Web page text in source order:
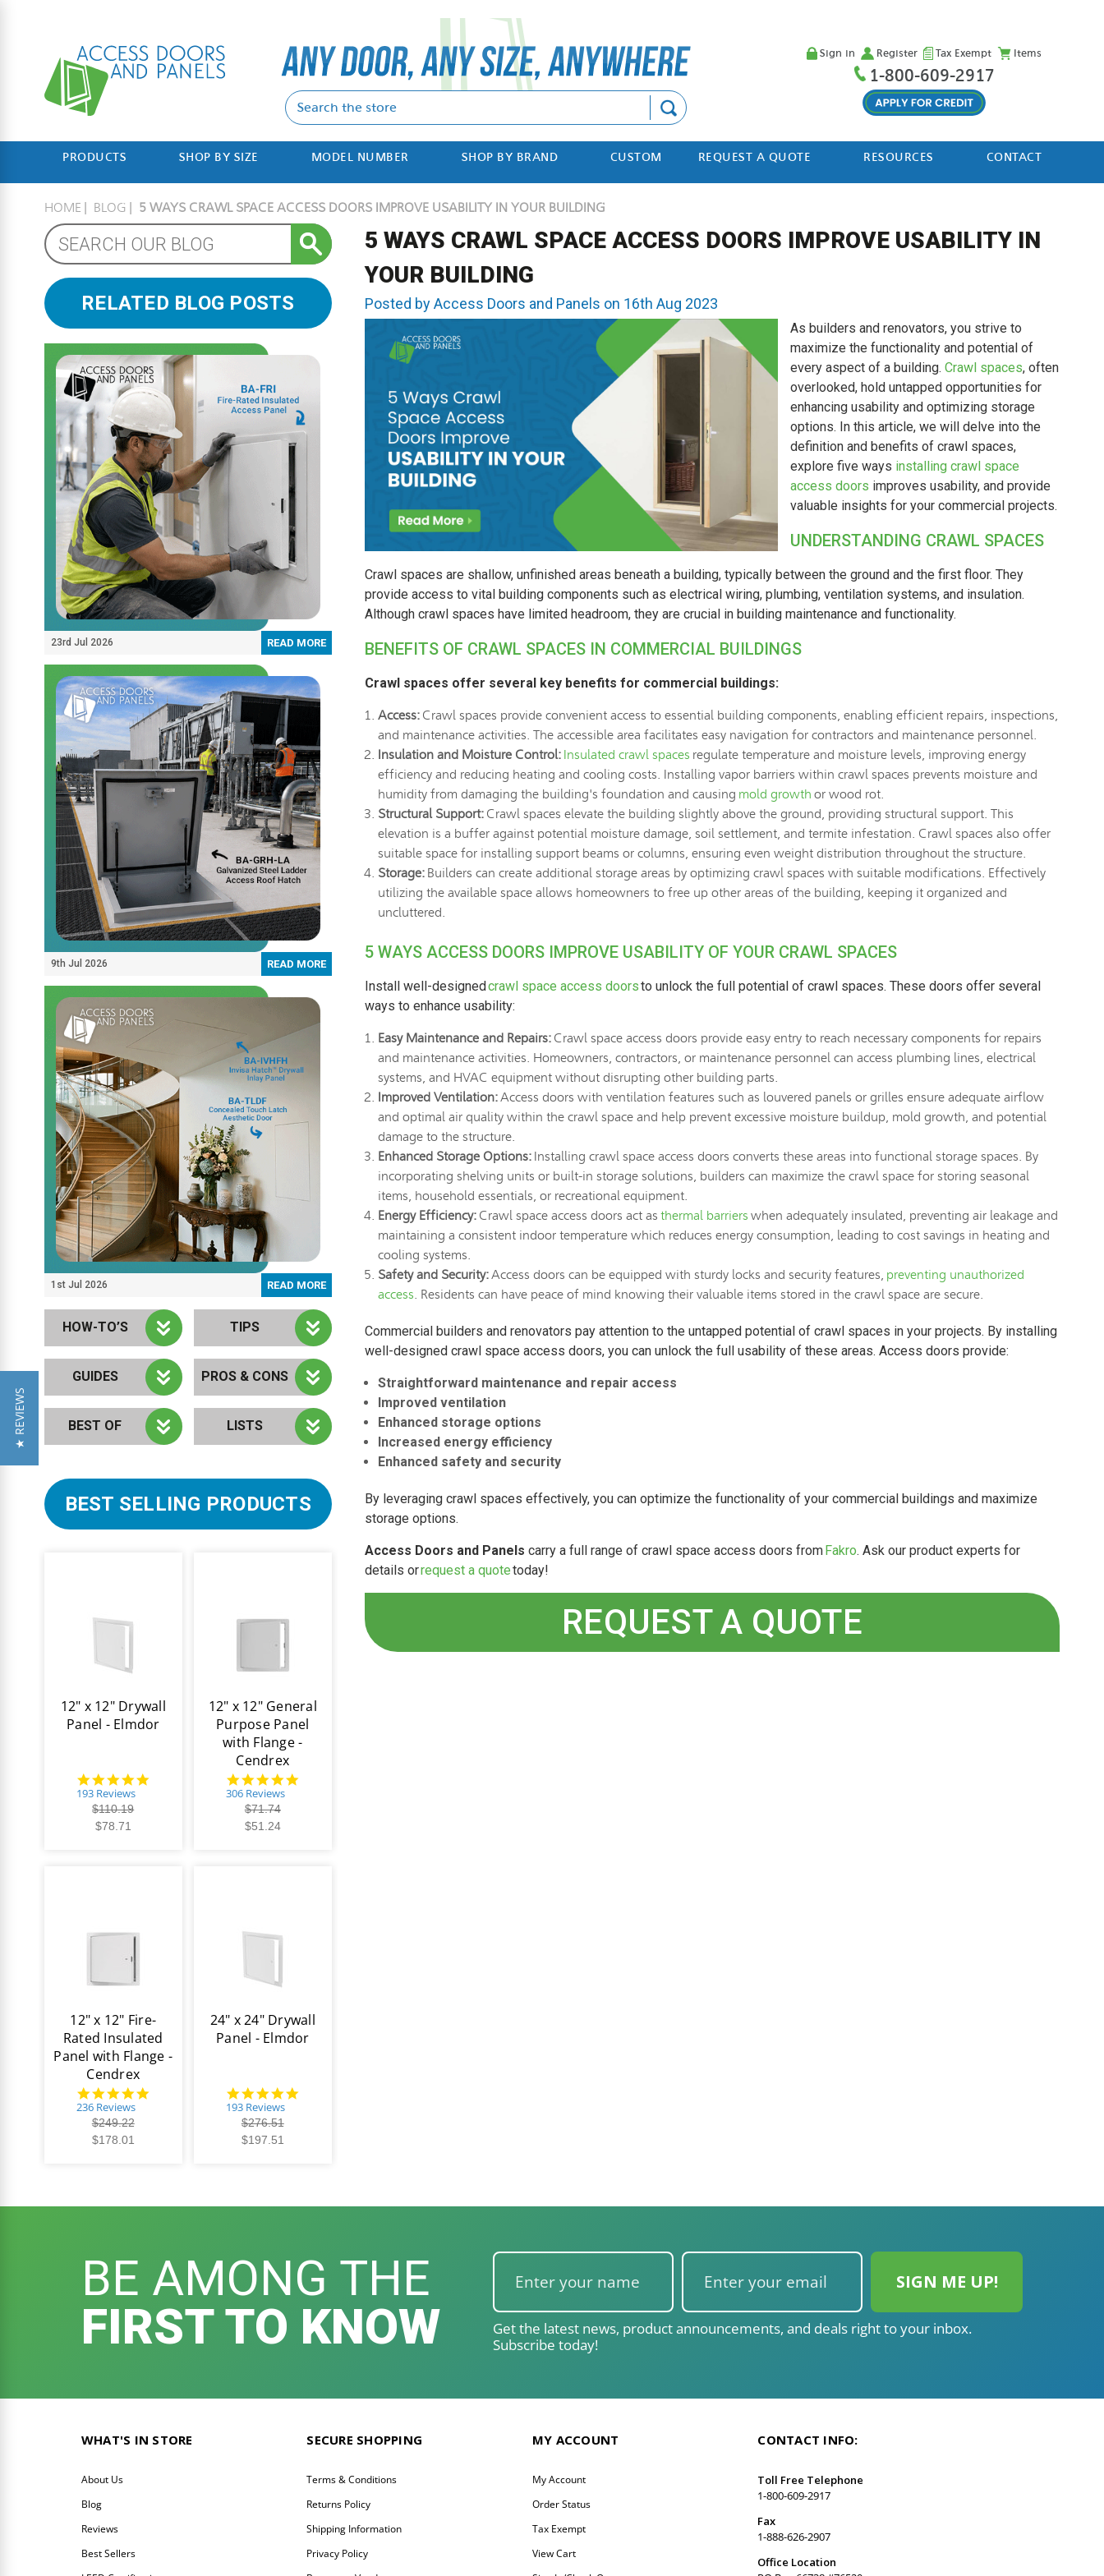
Sign in Register Tax Exempt Items
1-800-609-2917
PRODUCTS SHOP BY SIZE MODEL NUMBER SHOP BY BRAND CUSTOM REQUEST A QUOTE RESOURCES CONTACT
HOME BLOG 5 WAYS CRAWL SPACE ACCESS DOORS IMPROVE USABILITY IN YOUR BUILDING
5 WAYS CRAWL SPACE ACCESS DOORS IMPROVE USABILITY IN
YOUR BUILDING
Posted by Access Doors and Panels on 16th Aug 2023
As builders and renovators, you strive to
maximize the functionality and potential of
every aspect of a building.Crawl spaces, often
overlooked, hold untapped opportunities for
enhancing usability and optimizing storage
options. In this article, we will delve into the
definition and benefits of crawl spaces,
explore five ways installing crawl space
access doors improves usability, and provide
valuable insights for your commercial projects.
UNDERSTANDING CRAWL SPACES
Crawl spaces are shallow, unfinished areas beneath a building, typically between the ground and the first floor. They
provide access to vital building components such as electrical wiring, plumbing, ventilation systems, and insulation.
Although crawl spaces have limited headroom, they are crucial in building maintenance and functionality.
BENEFITS OF CRAWL SPACES IN COMMERCIAL BUILDINGS
Crawl spaces offer several key benefits for commercial buildings:
Access:Crawl spaces provide convenient access to essential building components, enabling efficient repairs, inspections,
and maintenance activities. The accessible area facilitates easy navigation for contractors and maintenance personnel.
Insulation and Moisture Control: Insulated crawl spaces regulate temperature and moisture levels, improving energy
efficiency and reducing heating and cooling costs. Installing vapor barriers within crawl spaces prevents moisture and
humidity from damaging the building's foundation and causing mold growth or wood rot.
Structural Support:Crawl spaces elevate the building slightly above the ground, providing structural support. This
elevation is a buffer against potential moisture damage, soil settlement, and termite infestation. Crawl spaces also offer
suitable space for installing support beams or columns, ensuring even weight distribution throughout the structure.
Storage:Builders can create additional storage areas by optimizing crawl spaces with suitable modifications. Effectively
utilizing the available space allows homeowners to free up other areas of the building, keeping it organized and
uncluttered.
5 WAYS ACCESS DOORS IMPROVE USABILITY OF YOUR CRAWL SPACES
Install well-designedcrawl space access doorsto unlock the full potential of crawl spaces. These doors offer several
ways to enhance usability:
Easy Maintenance and Repairs:Crawl space access doors provide easy entry to reach necessary components for repairs
and maintenance activities. Homeowners, contractors, or maintenance personnel can access plumbing lines, electrical
systems, and HVAC equipment without disrupting other building parts.
Improved Ventilation:Access doors with ventilation features such as louvered panels or grilles ensure adequate airflow
and optimal air quality within the crawl space and help prevent excessive moisture buildup, mold growth, and potential
damage to the structure.
Enhanced Storage Options: Installing crawl space access doors converts these areas into functional storage spaces. By
incorporating shelving units or built-in storage solutions, builders can maximize the crawl space for storing seasonal
items, household essentials, or recreational equipment.
Energy Efficiency:Crawl space access doors act as thermal barriers when adequately insulated, preventing air leakage and
maintaining a consistent indoor temperature which reduces energy consumption, leading to cost savings in heating and
cooling systems.
Safety and Security:Access doors can be equipped with sturdy locks and security features, preventing unauthorized
access. Residents can have peace of mind knowing their valuable items stored in the crawl space are secure.
Commercial builders and renovators pay attention to the untapped potential of crawl spaces in your projects. By installing
well-designed crawl space access doors, you can unlock the full usability of these areas. Access doors provide:
Straightforward maintenance and repair access
Improved ventilation
Enhanced storage options
Increased energy efficiency
Enhanced safety and security
By leveraging crawl spaces effectively, you can optimize the functionality of your commercial buildings and maximize
storage options.
Access Doors and Panels carry a full range of crawl space access doors fromFakro. Ask our product experts for
details orrequest a quotetoday!
REQUEST A QUOTE
RELATED BLOG POSTS
23rd Jul 2026 READ MORE
9th Jul 2026 READ MORE
1st Jul 2026 READ MORE
HOW-TO’S
GUIDES
BEST OF
TIPS
PROS & CONS
LISTS
BEST SELLING PRODUCTS
12" x 12" Drywall
Panel - Elmdor
4.8
193 Reviews
$110.19
$78.71
12" x 12" General
Purpose Panel
with Flange -
Cendrex
4.9
306 Reviews
$71.74
$51.24
12" x 12" Fire-
Rated Insulated
Panel with Flange -
Cendrex
4.8
236 Reviews
$249.22
$178.01
24" x 24" Drywall
Panel - Elmdor
4.8
193 Reviews
$276.51
$197.51
BE AMONG THE
FIRST TO KNOW
Get the latest news, product announcements, and deals right to your inbox.
Subscribe today!
WHAT'S IN STORE
About Us
Blog
Reviews
Best Sellers
SECURE SHOPPING
Terms & Conditions
Returns Policy
Shipping Information
Privacy Policy
MY ACCOUNT
My Account
Order Status
Tax Exempt
View Cart
CONTACT INFO:
Toll Free Telephone
1-800-609-2917
Fax
1-888-626-2907
Office Location
★ REVIEWS